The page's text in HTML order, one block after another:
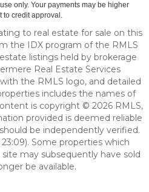
only. Your payments may be higher
to credit approval.
to real estate for sale on this
the IDX program of the RMLS
listings held by brokerage
Real Estate Services
the RMLS logo, and detailed
includes the names of
is copyright © 2026 RMLS,
provided is deemed reliable
be independently verified.
Some properties which
may subsequently have sold
be available.